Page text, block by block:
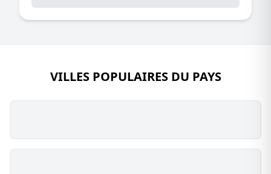
VILLES POPULAIRES DU PAYS